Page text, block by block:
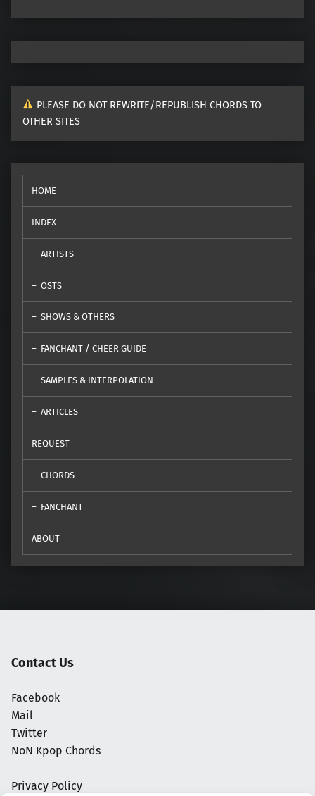
PLEASE DO NOT REWRITE/REPUBLISH CHORDS TO
OTHER SITES
HOME
INDEX
ARTISTS
OSTS
SHOWS & OTHERS
FANCHANT / CHEER GUIDE
SAMPLES & INTERPOLATION
ARTICLES
REQUEST
CHORDS
FANCHANT
ABOUT
Contact Us
Facebook
Mail
Twitter
NoN Kpop Chords
Privacy Policy